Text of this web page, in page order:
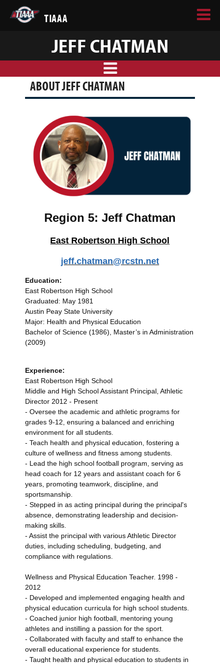
TIAAA
JEFF CHATMAN
ABOUT JEFF CHATMAN
Region 5: Jeff Chatman
East Robertson High School
jeff.chatman@rcstn.net
Education:
East Robertson High School
Graduated: May 1981
Austin Peay State University
Major: Health and Physical Education
Bachelor of Science (1986), Master’s in Administration
(2009)
Experience:
East Robertson High School
Middle and High School Assistant Principal, Athletic
Director 2012 - Present
- Oversee the academic and athletic programs for
grades 9-12, ensuring a balanced and enriching
environment for all students.
- Teach health and physical education, fostering a
culture of wellness and fitness among students.
- Lead the high school football program, serving as
head coach for 12 years and assistant coach for 6
years, promoting teamwork, discipline, and
sportsmanship.
- Stepped in as acting principal during the principal's
absence, demonstrating leadership and decision-
making skills.
- Assist the principal with various Athletic Director
duties, including scheduling, budgeting, and
compliance with regulations.
Wellness and Physical Education Teacher. 1998 -
2012
- Developed and implemented engaging health and
physical education curricula for high school students.
- Coached junior high football, mentoring young
athletes and instilling a passion for the sport.
- Collaborated with faculty and staff to enhance the
overall educational experience for students.
- Taught health and physical education to students in